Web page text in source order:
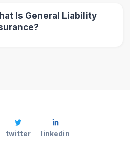
Is General Liability
twitter linkedin